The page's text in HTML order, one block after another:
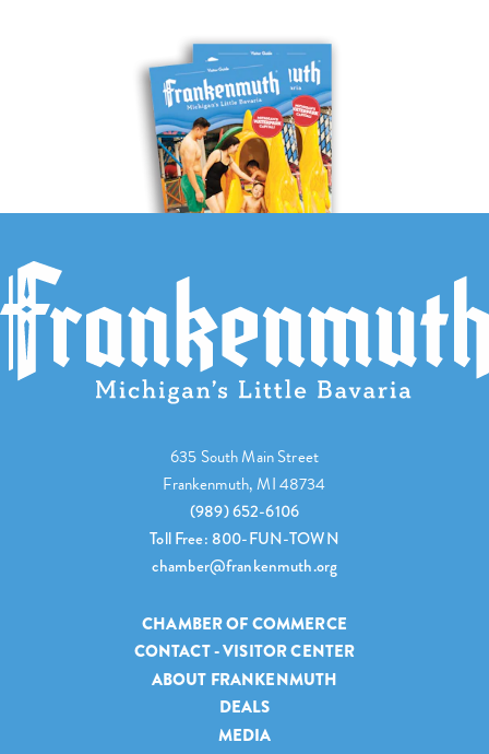
635 South Main Street
Frankenmuth, MI 48734
(989) 652-6106
Toll Free: 800-FUN-TOWN
chamber@frankenmuth.org
CHAMBER OF COMMERCE
CONTACT - VISITOR CENTER
ABOUT FRANKENMUTH
DEALS
MEDIA